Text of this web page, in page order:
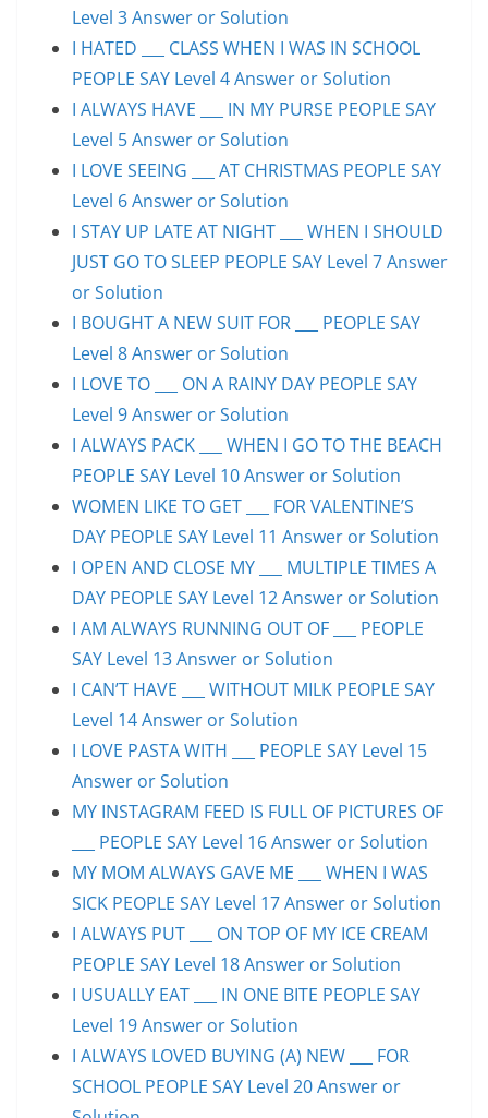
Level 3 Answer or Solution
I HATED ___ CLASS WHEN I WAS IN SCHOOL
PEOPLE SAY Level 4 Answer or Solution
I ALWAYS HAVE ___ IN MY PURSE PEOPLE SAY
Level 5 Answer or Solution
I LOVE SEEING ___ AT CHRISTMAS PEOPLE SAY
Level 6 Answer or Solution
I STAY UP LATE AT NIGHT ___ WHEN I SHOULD
JUST GO TO SLEEP PEOPLE SAY Level 7 Answer
or Solution
I BOUGHT A NEW SUIT FOR ___ PEOPLE SAY
Level 8 Answer or Solution
I LOVE TO ___ ON A RAINY DAY PEOPLE SAY
Level 9 Answer or Solution
I ALWAYS PACK ___ WHEN I GO TO THE BEACH
PEOPLE SAY Level 10 Answer or Solution
WOMEN LIKE TO GET ___ FOR VALENTINE’S
DAY PEOPLE SAY Level 11 Answer or Solution
I OPEN AND CLOSE MY ___ MULTIPLE TIMES A
DAY PEOPLE SAY Level 12 Answer or Solution
I AM ALWAYS RUNNING OUT OF ___ PEOPLE
SAY Level 13 Answer or Solution
I CAN’T HAVE ___ WITHOUT MILK PEOPLE SAY
Level 14 Answer or Solution
I LOVE PASTA WITH ___ PEOPLE SAY Level 15
Answer or Solution
MY INSTAGRAM FEED IS FULL OF PICTURES OF
___ PEOPLE SAY Level 16 Answer or Solution
MY MOM ALWAYS GAVE ME ___ WHEN I WAS
SICK PEOPLE SAY Level 17 Answer or Solution
I ALWAYS PUT ___ ON TOP OF MY ICE CREAM
PEOPLE SAY Level 18 Answer or Solution
I USUALLY EAT ___ IN ONE BITE PEOPLE SAY
Level 19 Answer or Solution
I ALWAYS LOVED BUYING (A) NEW ___ FOR
SCHOOL PEOPLE SAY Level 20 Answer or